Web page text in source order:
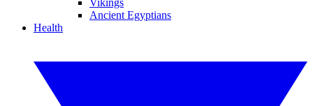
Vikings
Ancient Egyptians
Health